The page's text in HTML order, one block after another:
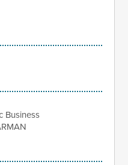
Business